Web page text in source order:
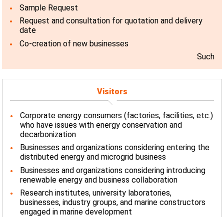
Sample Request
Request and consultation for quotation and delivery
date
Co-creation of new businesses
Such
Visitors
Corporate energy consumers (factories, facilities, etc.)
who have issues with energy conservation and
decarbonization
Businesses and organizations considering entering the
distributed energy and microgrid business
Businesses and organizations considering introducing
renewable energy and business collaboration
Research institutes, university laboratories,
businesses, industry groups, and marine constructors
engaged in marine development